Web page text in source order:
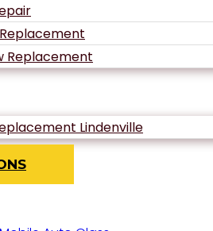
Replacement
Lindenville